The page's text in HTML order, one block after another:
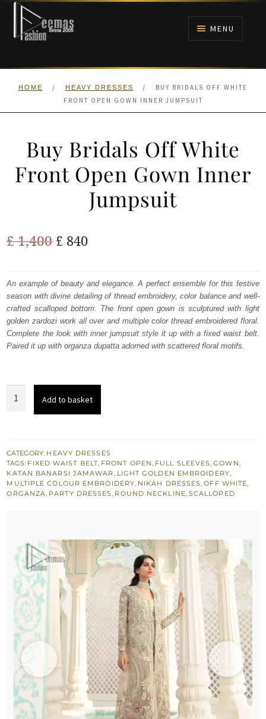
Skip
navigation
Skip
content
MENU
HOME
ANARKALI PISHWAS FROCKS
HOME / HEAVY DRESSES /
BUY BRIDALS OFF WHITE
FRONT OPEN GOWN INNER JUMPSUIT
Buy Bridals Off White
Front Open Gown Inner
Jumpsuit
£1,400 Original
was:
£ 1,400.
£ 840Current
is:
£ 840.
An example of beauty and elegance. A perfect ensemble for this festive
season with divine detailing of thread embroidery, color balance and well-
crafted scalloped bottom. The front open gown is sculptured with light
golden zardozi work all over and multiple color thread embroidered floral.
Complete the look with inner jumpsuit style it up with a fixed waist belt.
Paired it up with organza dupatta adorned with scattered floral motifs.
Front
Open
Gown
Inner
Add to basket
CATEGORY: HEAVY DRESSES
TAGS: FIXED WAIST BELT, FRONT OPEN, FULL SLEEVES,GOWN,
KATAN BANARSI JAMAWAR, LIGHT GOLDEN EMBROIDERY,
MULTIPLE COLOUR EMBROIDERY, NIKAH DRESSES,OFF WHITE,
ORGANZA, PARTY DRESSES, ROUND NECKLINE, SCALLOPED